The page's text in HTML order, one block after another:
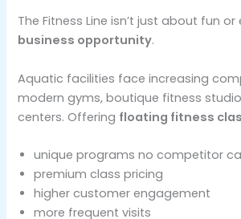
The Fitness Line isn’t just about fun or
business opportunity.
Aquatic facilities face increasing
modern gyms, boutique fitness
centers. Offering floating fitness
unique programs no competitor
premium class pricing
higher customer engagement
more frequent visits